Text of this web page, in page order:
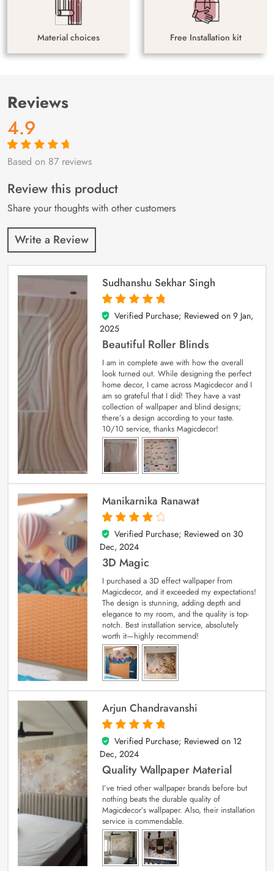
Material choices Free Installation kit
Reviews
4.9
Rated4.9out
87
customer
ratings
Based on 87 reviews
Review this product
Share your thoughts with other customers
Write a Review
Sudhanshu Sekhar Singh
5
out of 5
Verified Purchase; Reviewed on 9 Jan,
2025
Beautiful Roller Blinds
I am in complete awe with how the overall
look turned out. While designing the perfect
home decor, I came across Magicdecor and I
am so grateful that I did! They have a vast
collection of wallpaper and blind designs;
there’s a design according to your taste.
10/10 service, thanks Magicdecor!
Manikarnika Ranawat
4
out of 5
Verified Purchase; Reviewed on 30
Dec, 2024
3D Magic
I purchased a 3D effect wallpaper from
Magicdecor, and it exceeded my expectations!
The design is stunning, adding depth and
elegance to my room, and the quality is top-
notch. Best installation service, absolutely
worth it—highly recommend!
Arjun Chandravanshi
5
out of 5
Verified Purchase; Reviewed on 12
Dec, 2024
Quality Wallpaper Material
I’ve tried other wallpaper brands before but
nothing beats the durable quality of
Magicdecor’s wallpaper. Also, their installation
service is commendable.